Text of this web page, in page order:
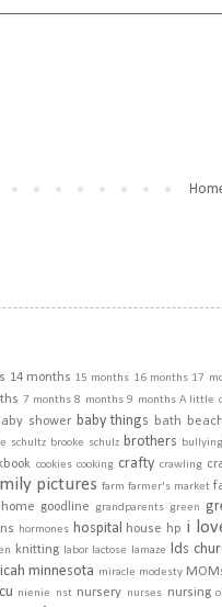
14 months 15 months 16 months 17
7 months 8 months 9 months A little
shower baby things bath beach
schultz brooke schulz brothers bullying
cookies cooking crafty crawling
pictures farm farmer's market
goodline grandparents green
hormones hospital house hp i
knitting labor lactose lamaze lds
minnesota miracle modesty
nienie nst nursery nurses nursing